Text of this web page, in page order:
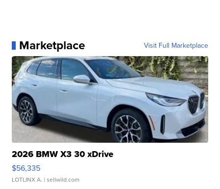
Marketplace Visit Full Marketplace
2026 BMW X3 30 xDrive
$56,335
LOTLINX A. | sellwild.com